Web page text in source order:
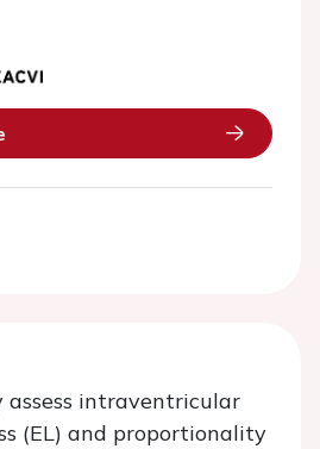
assess intraventricular
(EL) and proportionality